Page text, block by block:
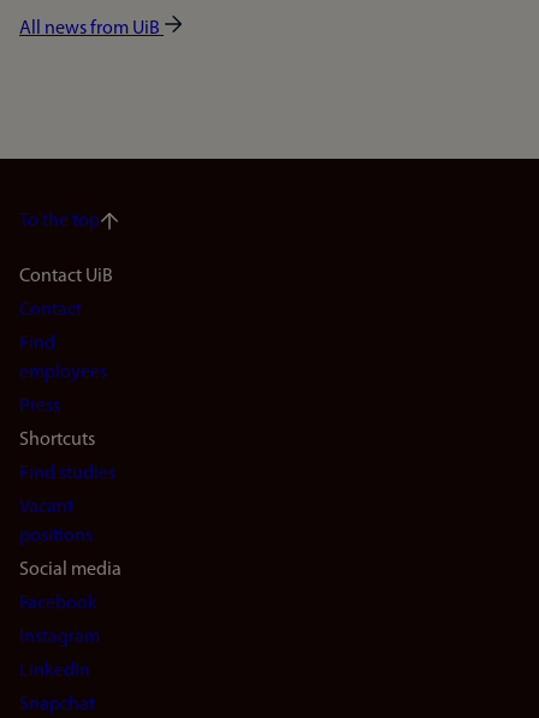
All news from UiB
To the top
Footer
navigation
(en)
Contact UiB
Contact
Find
employees
Press
Shortcuts
Find studies
Vacant
positions
Social media
Facebook
Instagram
LinkedIn
Snapchat